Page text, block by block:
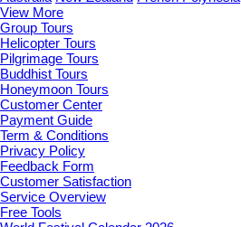
View More
Group Tours
Helicopter Tours
Pilgrimage Tours
Buddhist Tours
Honeymoon Tours
Customer Center
Payment Guide
Term & Conditions
Privacy Policy
Feedback Form
Customer Satisfaction
Service Overview
Free Tools